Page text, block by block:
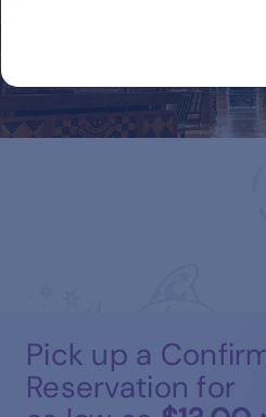
Pick up a
Reservation for